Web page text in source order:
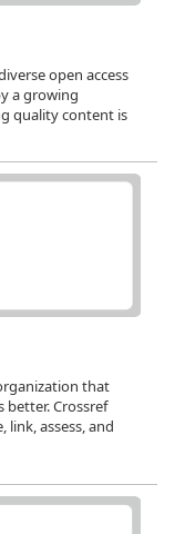
open access
a growing
quality content is
that
Crossref
link, assess, and